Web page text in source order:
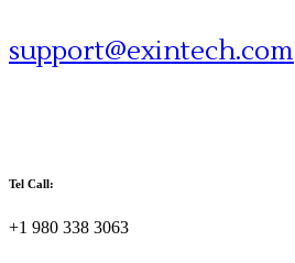
support@exintech.com
Tel Call:
+1 980 338 3063